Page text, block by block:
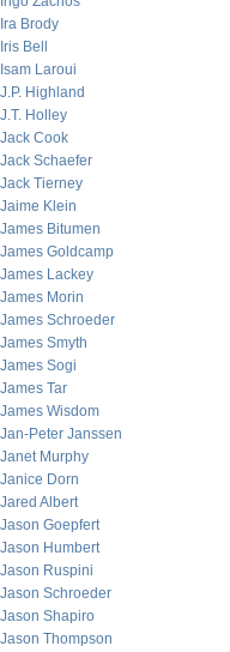
Ira Brody
Iris Bell
Isam Laroui
J.P. Highland
J.T. Holley
Jack Cook
Jack Schaefer
Jack Tierney
Jaime Klein
James Bitumen
James Goldcamp
James Lackey
James Morin
James Schroeder
James Smyth
James Sogi
James Tar
James Wisdom
Jan-Peter Janssen
Janet Murphy
Janice Dorn
Jared Albert
Jason Goepfert
Jason Humbert
Jason Ruspini
Jason Schroeder
Jason Shapiro
Jason Thompson